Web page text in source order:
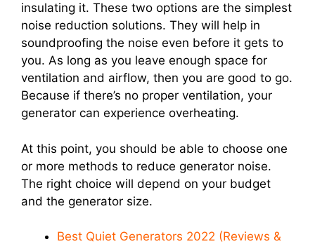
insulating it. These two options are the simplest
noise reduction solutions. They will help in
soundproofing the noise even before it gets to
you. As long as you leave enough space for
ventilation and airflow, then you are good to go.
Because if there’s no proper ventilation, your
generator can experience overheating.
At this point, you should be able to choose one
or more methods to reduce generator noise.
The right choice will depend on your budget
and the generator size.
Best Quiet Generators 2022 (Reviews &